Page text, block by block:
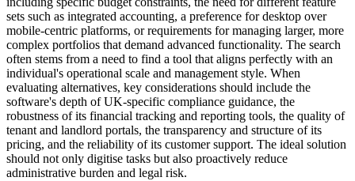
sets such as integrated accounting, a preference for desktop over
mobile-centric platforms, or requirements for managing larger, more
complex portfolios that demand advanced functionality. The search
often stems from a need to find a tool that aligns perfectly with an
individual's operational scale and management style. When
evaluating alternatives, key considerations should include the
software's depth of UK-specific compliance guidance, the
robustness of its financial tracking and reporting tools, the quality of
tenant and landlord portals, the transparency and structure of its
pricing, and the reliability of its customer support. The ideal solution
should not only digitise tasks but also proactively reduce
administrative burden and legal risk.